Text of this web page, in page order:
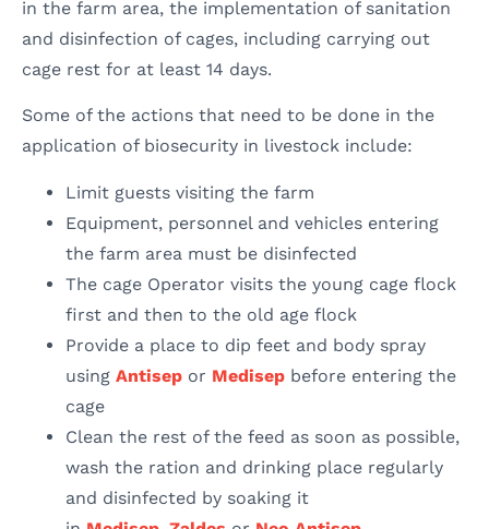
in the farm area, the implementation of sanitation
and disinfection of cages, including carrying out
cage rest for at least 14 days.
Some of the actions that need to be done in the
application of biosecurity in livestock include:
Limit guests visiting the farm
Equipment, personnel and vehicles entering
the farm area must be disinfected
The cage Operator visits the young cage flock
first and then to the old age flock
Provide a place to dip feet and body spray
using Antisep or Medisep before entering the
cage
Clean the rest of the feed as soon as possible,
wash the ration and drinking place regularly
and disinfected by soaking it